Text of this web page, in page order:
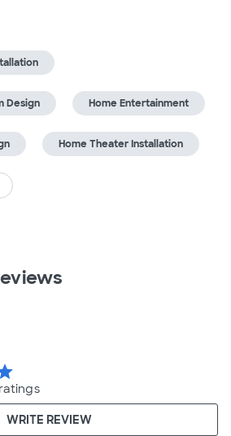
Design Home Entertainment
Home Theater Installation
WRITE REVIEW